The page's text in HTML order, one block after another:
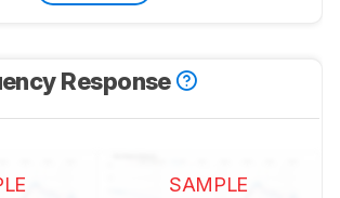
Response
SAMPLE